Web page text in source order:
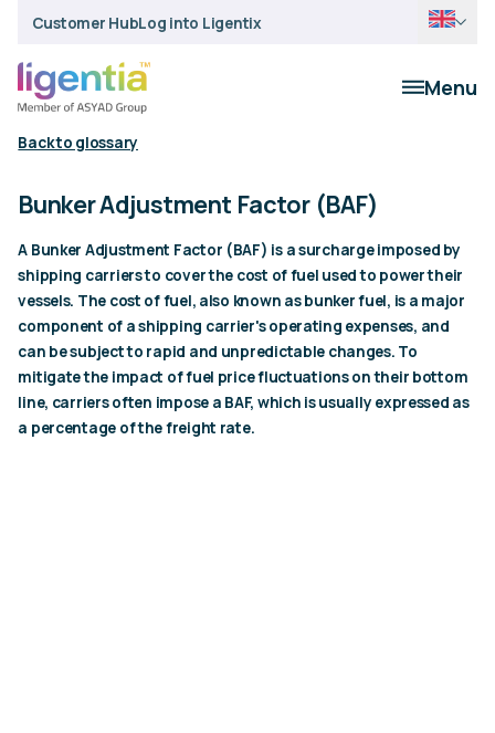
Customer HubLog into Ligentix
Menu
Back to glossary
Bunker Adjustment Factor (BAF)
A Bunker Adjustment Factor (BAF) is a surcharge imposed by
shipping carriers to cover the cost of fuel used to power their
vessels. The cost of fuel, also known as bunker fuel, is a major
component of a shipping carrier's operating expenses, and
can be subject to rapid and unpredictable changes. To
mitigate the impact of fuel price fluctuations on their bottom
line, carriers often impose a BAF, which is usually expressed as
a percentage of the freight rate.